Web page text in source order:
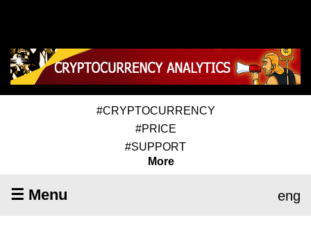
#CRYPTOCURRENCY
#PRICE
#SUPPORT
More
☰ Menu eng